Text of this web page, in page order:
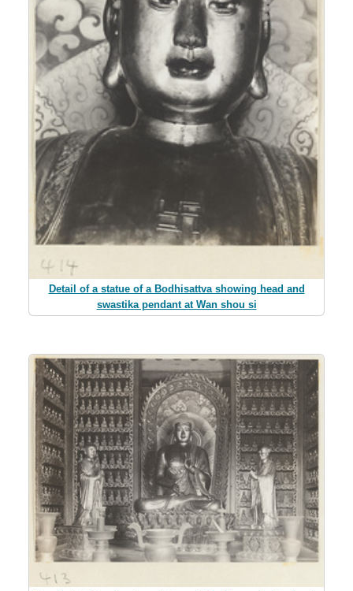
Detail of a statue of a Bodhisattva showing head and
swastika pendant at Wan shou si